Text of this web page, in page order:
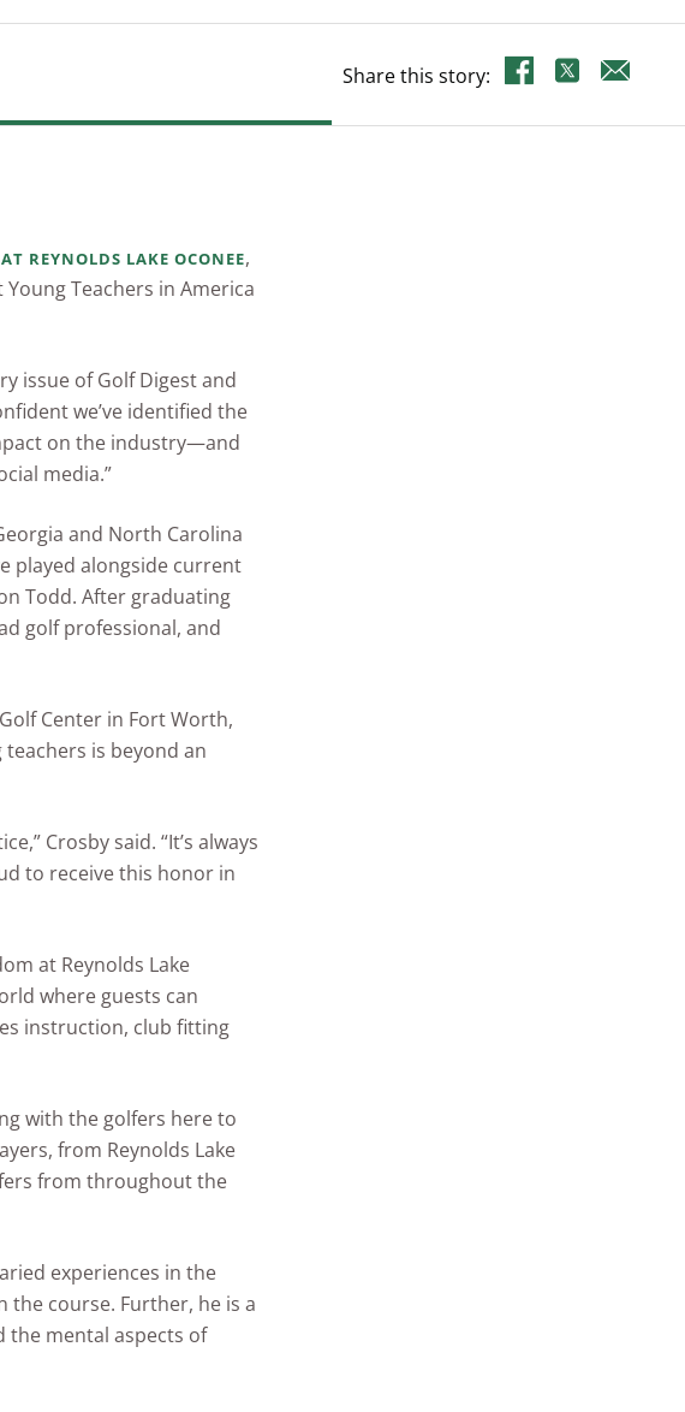
Share this story:
REYNOLDS LAKE OCONEE,
Teachers in America
issue of Golf Digest and
we’ve identified the
on the industry—and
media.”
and North Carolina
played alongside current
Todd. After graduating
golf professional, and
Center in Fort Worth,
is beyond an
Crosby said. “It’s always
to receive this honor in
at Reynolds Lake
where guests can
instruction, club fitting
with the golfers here to
from Reynolds Lake
from throughout the
experiences in the
the course. Further, he is a
the mental aspects of